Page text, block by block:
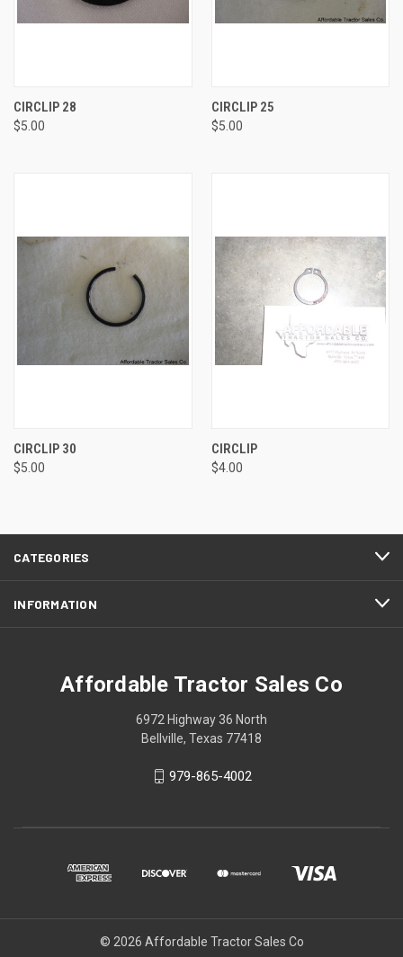
CIRCLIP 28
$5.00
CIRCLIP 25
$5.00
CIRCLIP 30
$5.00
CIRCLIP
$4.00
CATEGORIES
INFORMATION
Affordable Tractor Sales Co
6972 Highway 36 North
Bellville, Texas 77418
979-865-4002
© 2026 Affordable Tractor Sales Co